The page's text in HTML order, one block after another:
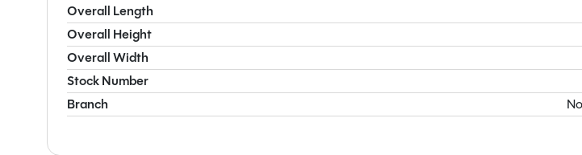
Overall Length
Overall Height
Overall Width
Stock Number
Branch